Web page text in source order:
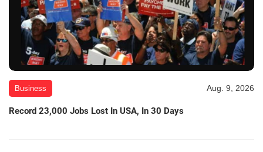
Business Aug. 9, 2026
Record 23,000 Jobs Lost In USA, In 30 Days